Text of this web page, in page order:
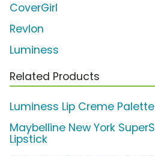
CoverGirl
Revlon
Luminess
Related Products
Luminess Lip Creme Palette
Maybelline New York
Lipstick